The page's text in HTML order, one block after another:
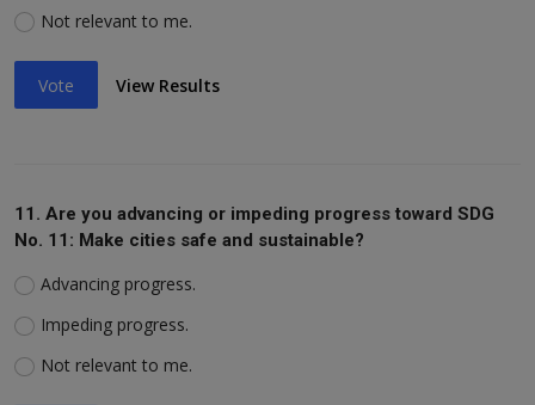
Not relevant to me.
Vote View Results
11. Are you advancing or impeding progress toward SDG
No. 11: Make cities safe and sustainable?
Advancing progress.
Impeding progress.
Not relevant to me.